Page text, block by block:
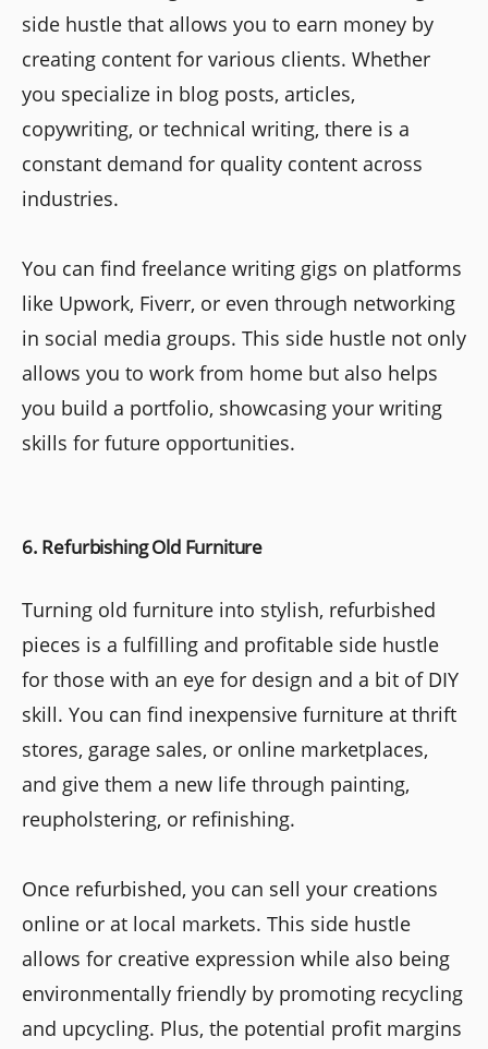
side hustle that allows you to earn money by
creating content for various clients. Whether
you specialize in blog posts, articles,
copywriting, or technical writing, there is a
constant demand for quality content across
industries.
You can find freelance writing gigs on platforms
like Upwork, Fiverr, or even through networking
in social media groups. This side hustle not only
allows you to work from home but also helps
you build a portfolio, showcasing your writing
skills for future opportunities.
6. Refurbishing Old Furniture
Turning old furniture into stylish, refurbished
pieces is a fulfilling and profitable side hustle
for those with an eye for design and a bit of DIY
skill. You can find inexpensive furniture at thrift
stores, garage sales, or online marketplaces,
and give them a new life through painting,
reupholstering, or refinishing.
Once refurbished, you can sell your creations
online or at local markets. This side hustle
allows for creative expression while also being
environmentally friendly by promoting recycling
and upcycling. Plus, the potential profit margins